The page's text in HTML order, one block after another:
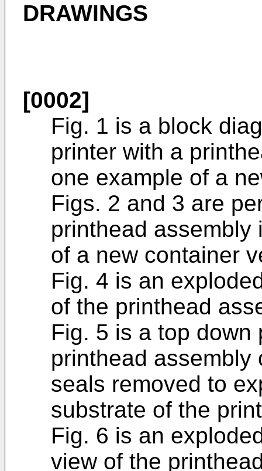
DRAWINGS
[0002]
Fig. 1 is a block
printer with a
one example of a
Figs. 2 and 3 are
printhead assembly
of a new container
Fig. 4 is an
of the printhead
Fig. 5 is a top down
printhead assembly
seals removed to
substrate of the
Fig. 6 is an
view of the